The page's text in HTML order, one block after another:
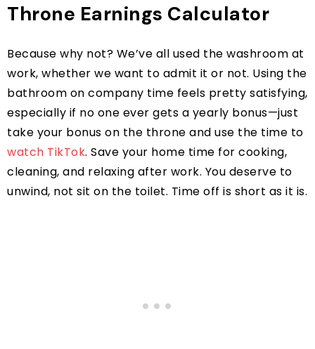
Throne Earnings Calculator
Because why not? We’ve all used the washroom at
work, whether we want to admit it or not. Using the
bathroom on company time feels pretty satisfying,
especially if no one ever gets a yearly bonus—just
take your bonus on the throne and use the time to
watch TikTok. Save your home time for cooking,
cleaning, and relaxing after work. You deserve to
unwind, not sit on the toilet. Time off is short as it is.